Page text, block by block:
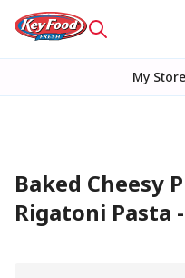
My Store
Baked Cheesy
Rigatoni Pasta